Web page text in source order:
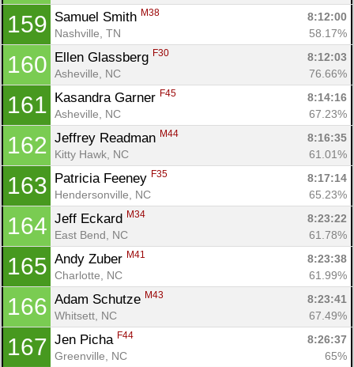
159 Samuel Smith M38
8:12:00
Nashville, TN
58.17%
160 Ellen Glassberg F30
8:12:03
Asheville, NC
76.66%
161 Kasandra Garner F45
8:14:16
Asheville, NC
67.23%
162 Jeffrey Readman M44
8:16:35
Kitty Hawk, NC
61.01%
163 Patricia Feeney F35
8:17:14
Hendersonville, NC
65.23%
164 Jeff Eckard M34
8:23:22
East Bend, NC
61.78%
165 Andy Zuber M41
8:23:38
Charlotte, NC
61.99%
166 Adam Schutze M43
8:23:41
Whitsett, NC
67.49%
167 Jen Picha F44
8:26:37
Greenville, NC
65%